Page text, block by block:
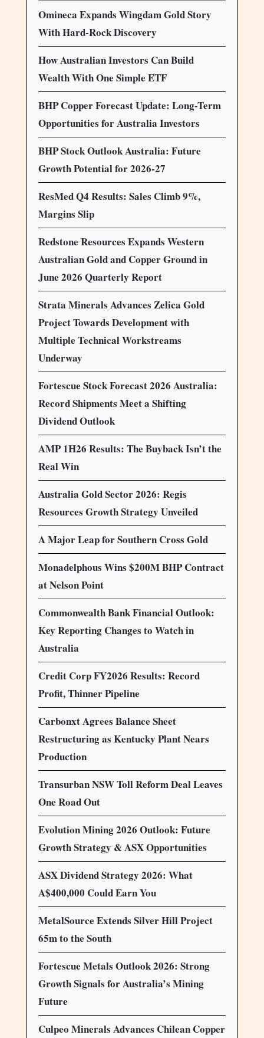
Omineca Expands Wingdam Gold Story
With Hard-Rock Discovery
How Australian Investors Can Build
Wealth With One Simple ETF
BHP Copper Forecast Update: Long-Term
Opportunities for Australia Investors
BHP Stock Outlook Australia: Future
Growth Potential for 2026-27
ResMed Q4 Results: Sales Climb 9%,
Margins Slip
Redstone Resources Expands Western
Australian Gold and Copper Ground in
June 2026 Quarterly Report
Strata Minerals Advances Zelica Gold
Project Towards Development with
Multiple Technical Workstreams
Underway
Fortescue Stock Forecast 2026 Australia:
Record Shipments Meet a Shifting
Dividend Outlook
AMP 1H26 Results: The Buyback Isn’t the
Real Win
Australia Gold Sector 2026: Regis
Resources Growth Strategy Unveiled
A Major Leap for Southern Cross Gold
Monadelphous Wins $200M BHP Contract
at Nelson Point
Commonwealth Bank Financial Outlook:
Key Reporting Changes to Watch in
Australia
Credit Corp FY2026 Results: Record
Profit, Thinner Pipeline
Carbonxt Agrees Balance Sheet
Restructuring as Kentucky Plant Nears
Production
Transurban NSW Toll Reform Deal Leaves
One Road Out
Evolution Mining 2026 Outlook: Future
Growth Strategy & ASX Opportunities
ASX Dividend Strategy 2026: What
A$400,000 Could Earn You
MetalSource Extends Silver Hill Project
65m to the South
Fortescue Metals Outlook 2026: Strong
Growth Signals for Australia’s Mining
Future
Culpeo Minerals Advances Chilean Copper